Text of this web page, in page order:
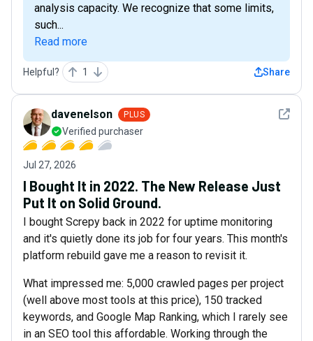
analysis capacity. We recognize that some limits,
such...
Read more
Helpful? 1 Share
See
davenelson PLUS
Verified purchaser
Jul 27, 2026
I Bought It in 2022. The New Release Just
Put It on Solid Ground.
I bought Screpy back in 2022 for uptime monitoring
and it's quietly done its job for four years. This month's
platform rebuild gave me a reason to revisit it.
What impressed me: 5,000 crawled pages per project
(well above most tools at this price), 150 tracked
keywords, and Google Map Ranking, which I rarely see
in an SEO tool this affordable. Working through the